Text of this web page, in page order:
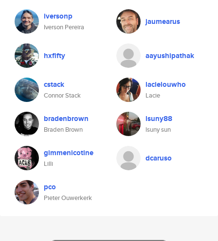
iversonp
Iverson Pereira
jaumearus
hxfifty aayushipathak
cstack
Connor Stack
lacielouwho
Lacie
bradenbrown
Braden Brown
lsuny88
lsuny sun
gimmenicotine
Lilli
dcaruso
pco
Pieter Ouwerkerk